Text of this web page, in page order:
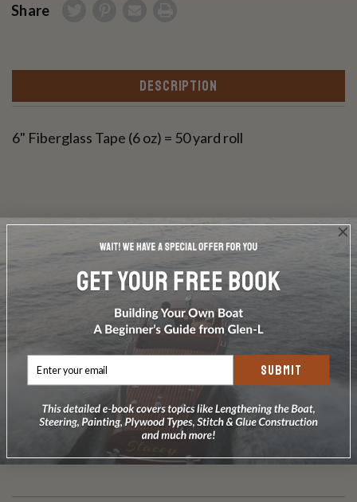
Share
DESCRIPTION
6" Fiberglass Tape (6 oz) = 50 yard roll
Write a Review
Ask a Question
Questions
Be the first to review this item
SUBMIT